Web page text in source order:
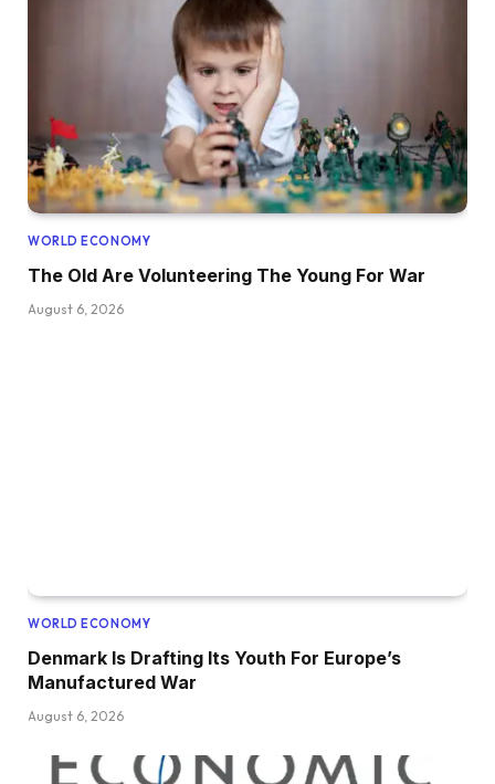
WORLD ECONOMY
The Old Are Volunteering The Young For War
August 6, 2026
WORLD ECONOMY
Denmark Is Drafting Its Youth For Europe’s
Manufactured War
August 6, 2026